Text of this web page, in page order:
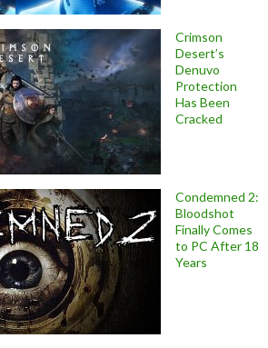
Crimson
Desert’s
Denuvo
Protection
Has Been
Cracked
Condemned 2:
Bloodshot
Finally Comes
to PC After 18
Years